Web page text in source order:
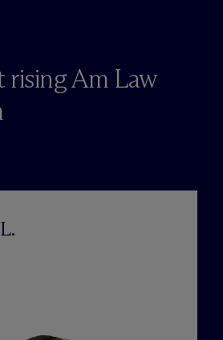
rising Am Law